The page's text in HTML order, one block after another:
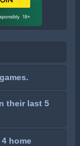
their last 5
home